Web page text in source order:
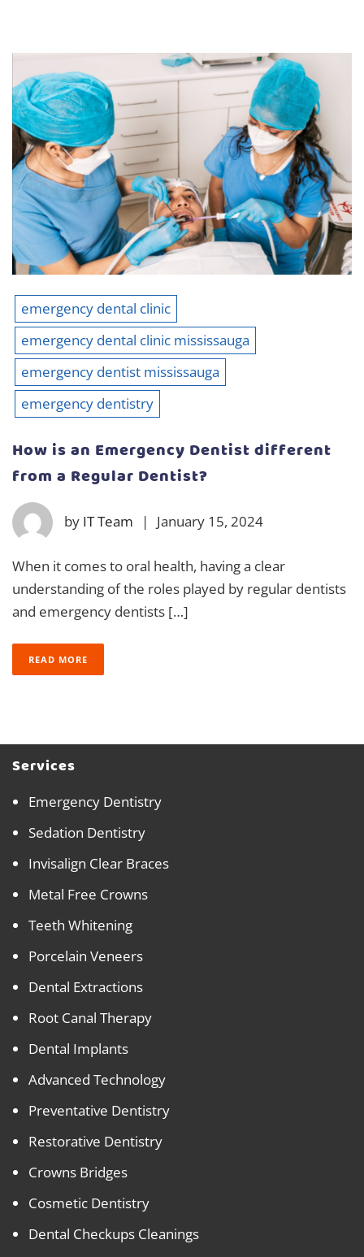
emergency dental clinic
emergency dental clinic mississauga
emergency dentist mississauga
emergency dentistry
How is an Emergency Dentist different
from a Regular Dentist?
by IT Team | January 15, 2024
When it comes to oral health, having a clear
understanding of the roles played by regular dentists
and emergency dentists […]
READ MORE
Services
Emergency Dentistry
Sedation Dentistry
Invisalign Clear Braces
Metal Free Crowns
Teeth Whitening
Porcelain Veneers
Dental Extractions
Root Canal Therapy
Dental Implants
Advanced Technology
Preventative Dentistry
Restorative Dentistry
Crowns Bridges
Cosmetic Dentistry
Dental Checkups Cleanings